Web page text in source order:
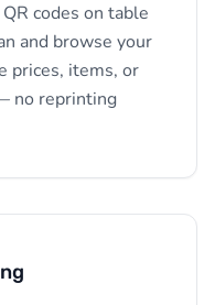
codes on table
and browse your
prices, items, or
no reprinting